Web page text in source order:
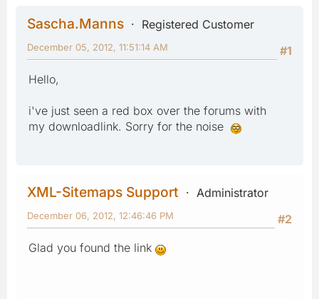
Sascha.Manns
Registered Customer
#1
December 05, 2012, 11:51:14 AM
Hello,
i've just seen a red box over the forums with
my downloadlink. Sorry for the noise
XML-Sitemaps Support
Administrator
#2
December 06, 2012, 12:46:46 PM
Glad you found the link